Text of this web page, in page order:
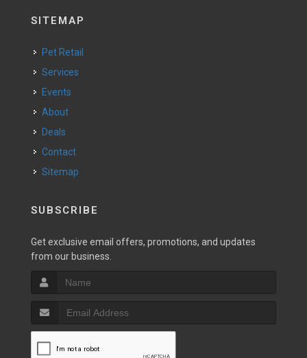
SITEMAP
Pet Retail
Services
Events
About
Deals
Contact
Sitemap
SUBSCRIBE
Get exclusive email offers, promotions, and updates
from our business.